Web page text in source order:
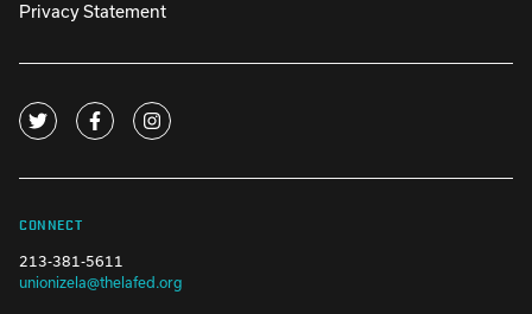
Privacy Statement
CONNECT
213-381-5611
unionizela@thelafed.org